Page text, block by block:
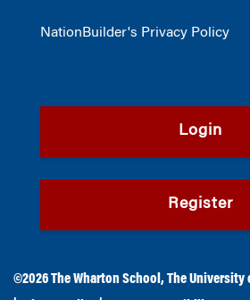
NationBuilder's Privacy Policy
Login
Register
©2026The Wharton School ,The University